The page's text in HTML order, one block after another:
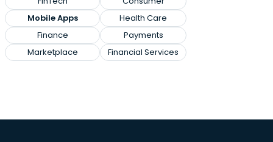
Mobile Apps
Finance
Marketplace
Health Care
Payments
Financial Services